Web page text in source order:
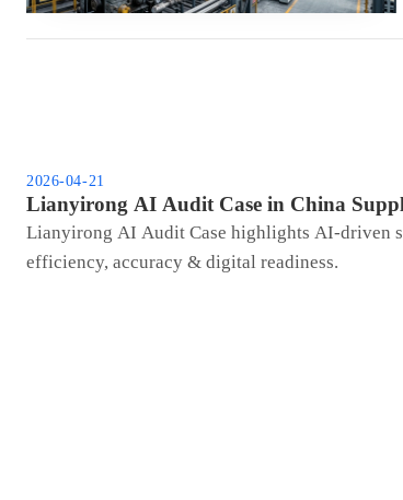
2026-04-21
Lianyirong AI Audit Case in China
Lianyirong AI Audit Case highlights AI-driven
efficiency, accuracy & digital readiness.